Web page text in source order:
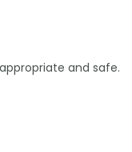
and safe.